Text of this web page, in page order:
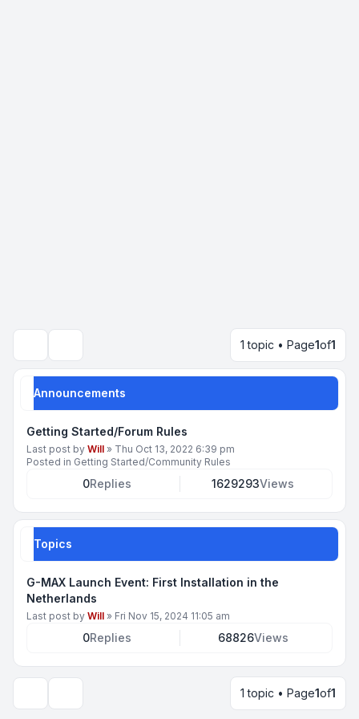
1 topic • Page1of1
Announcements
Getting Started/Forum Rules
Last post by Will » Thu Oct 13, 2022 6:39 pm
Posted in Getting Started/Community Rules
0Replies 1629293Views
Topics
G-MAX Launch Event: First Installation in the
Netherlands
Last post by Will » Fri Nov 15, 2024 11:05 am
0Replies 68826Views
1 topic • Page1of1